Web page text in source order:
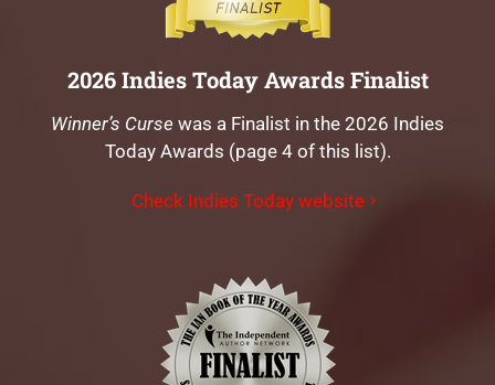
2026 Indies Today Awards Finalist
Winner’s Curse was a Finalist in the 2026 Indies
Today Awards (page 4 of this list).
Check Indies Today website